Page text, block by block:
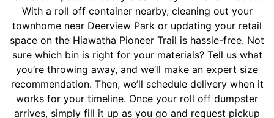
With a roll off container nearby, cleaning out your
townhome near Deerview Park or updating your retail
space on the Hiawatha Pioneer Trail is hassle-free. Not
sure which bin is right for your materials? Tell us what
you’re throwing away, and we’ll make an expert size
recommendation. Then, we’ll schedule delivery when it
works for your timeline. Once your roll off dumpster
arrives, simply fill it up as you go and request pickup